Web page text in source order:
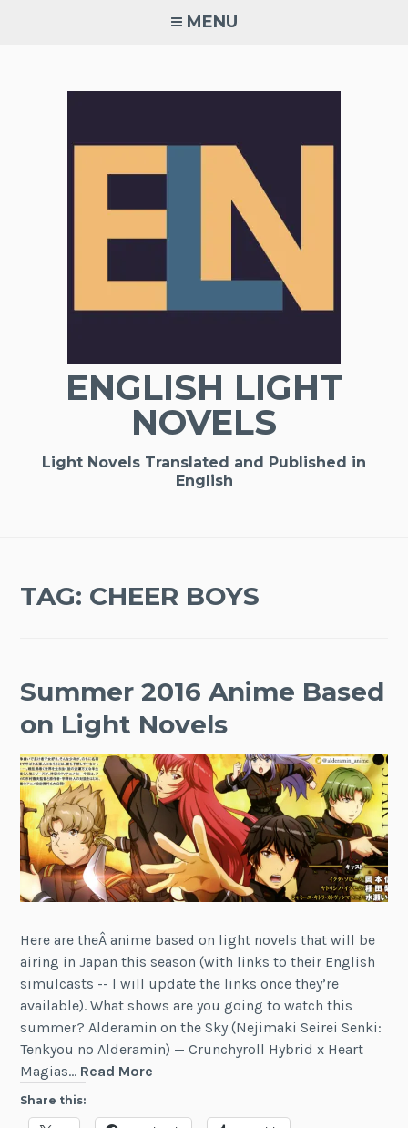
MENU
ENGLISH LIGHT
NOVELS
Light Novels Translated and Published in
English
TAG: CHEER BOYS
Summer 2016 Anime Based
on Light Novels
Here are theÂ anime based on light novels that will be
airing in Japan this season (with links to their English
simulcasts -- I will update the links once they’re
available). What shows are you going to watch this
summer? Alderamin on the Sky (Nejimaki Seirei Senki:
Tenkyou no Alderamin) — Crunchyroll Hybrid x Heart
Magias… Read More
Anime
Share this: